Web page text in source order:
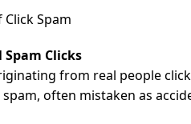
Clicks
from real people
spam, often mistaken as